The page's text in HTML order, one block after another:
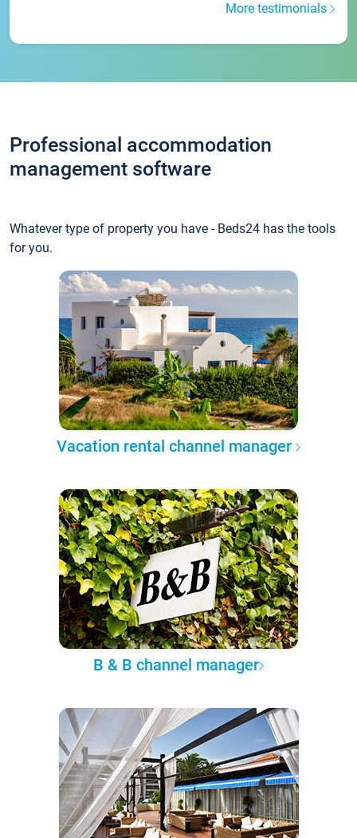
More testimonials
Professional accommodation
management software
Whatever type of property you have - Beds24 has the tools
for you.
Vacation rental channel manager
B & B channel manager